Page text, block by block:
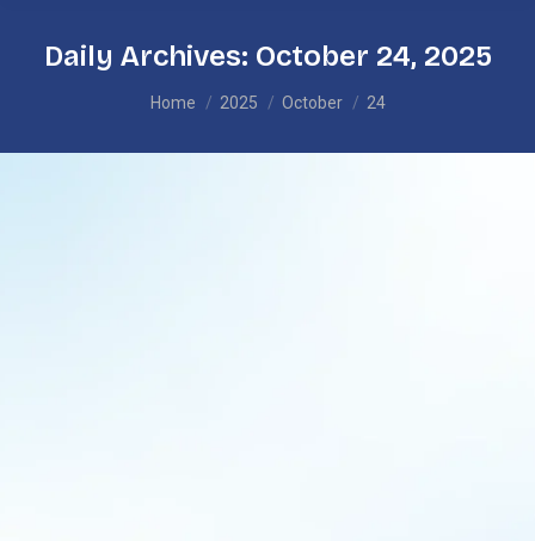
Daily Archives: October 24, 2025
You are here:
Home 2025 October 24